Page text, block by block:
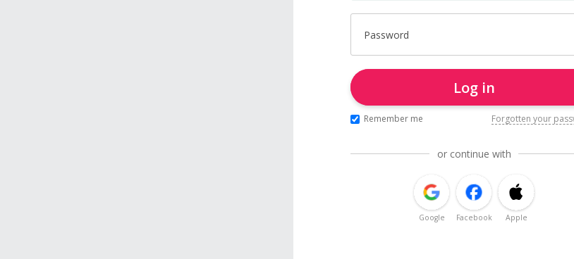
Password
Log in
Remember me Forgotten your
or continue with
Google Facebook Apple